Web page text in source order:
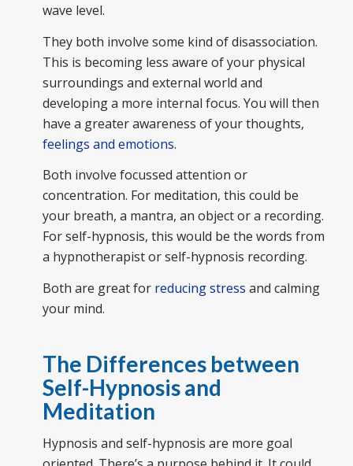
wave level.
They both involve some kind of disassociation.
This is becoming less aware of your physical
surroundings and external world and
developing a more internal focus. You will then
have a greater awareness of your thoughts,
feelings and emotions.
Both involve focussed attention or
concentration. For meditation, this could be
your breath, a mantra, an object or a recording.
For self-hypnosis, this would be the words from
a hypnotherapist or self-hypnosis recording.
Both are great for reducing stress and calming
your mind.
The Differences between
Self-Hypnosis and
Meditation
Hypnosis and self-hypnosis are more goal